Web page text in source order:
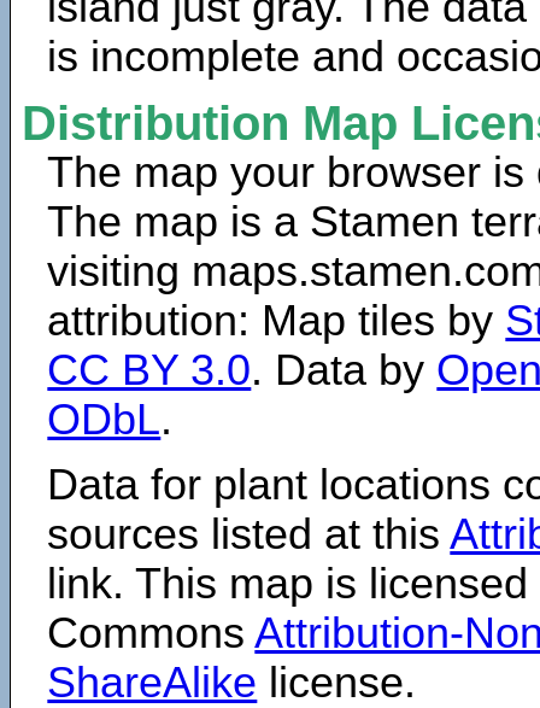
is incomplete and
Distribution Map
The map your browser
The map is a Stamen
visiting
attribution: Map tiles by
CC BY 3.0. Data by
ODbL.
Data for plant locations
sources listed at this
link. This map is
CommonsAttribution-
ShareAlike license.